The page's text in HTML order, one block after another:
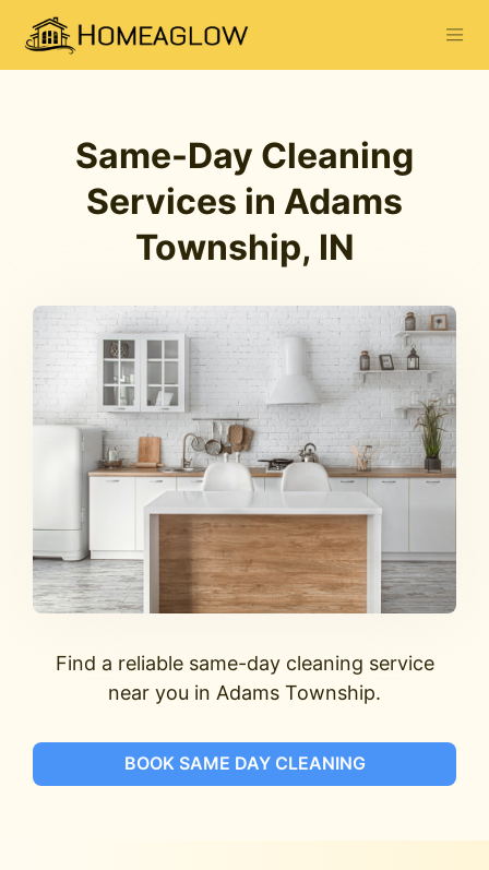
Same-Day Cleaning
Services in Adams
Township, IN
Find a reliable same-day cleaning service
near you in Adams Township.
BOOK SAME DAY CLEANING